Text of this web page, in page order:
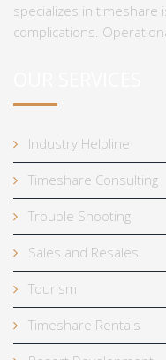
specializes in timeshare
complications.
Industry Helpline
Timeshare Consulting
Trouble Shooting
Sales and Resales
Tourism
Timeshare Rentals